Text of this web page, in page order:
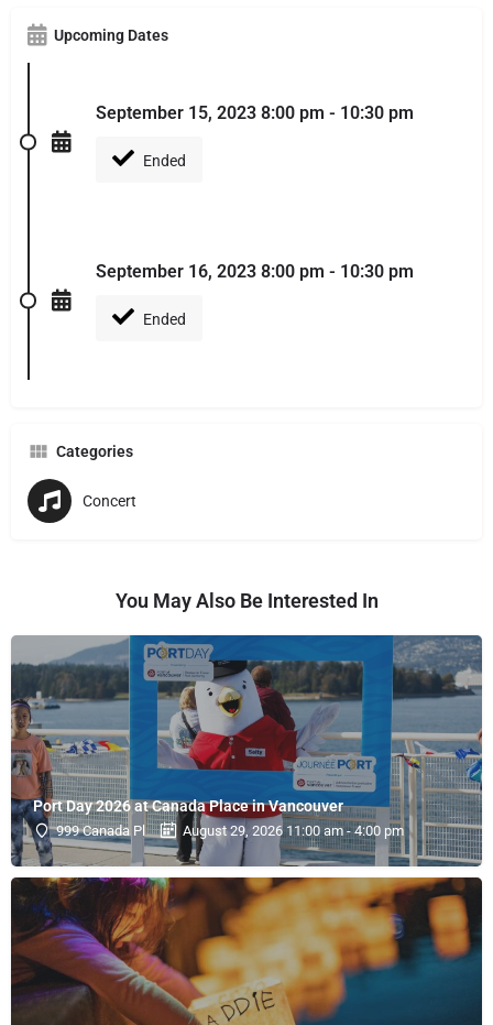
Upcoming Dates
September 15, 2023 8:00 pm - 10:30 pm
Ended
September 16, 2023 8:00 pm - 10:30 pm
Ended
Categories
Concert
You May Also Be Interested In
Port Day 2026 at Canada Place in Vancouver
999 Canada Pl August 29, 2026 11:00 am - 4:00 pm